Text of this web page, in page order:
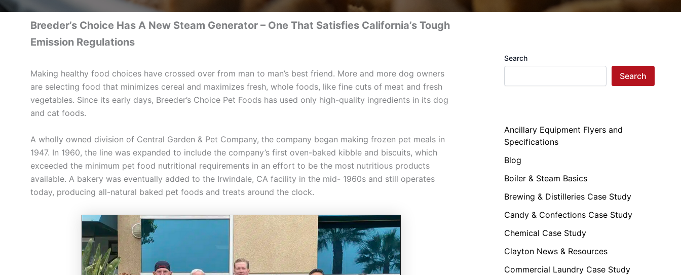
Breeder’s Choice Has A New Steam Generator – One That Satisfies California’s Tough
Emission Regulations
Making healthy food choices have crossed over from man to man’s best friend. More and more dog owners
are selecting food that minimizes cereal and maximizes fresh, whole foods, like fine cuts of meat and fresh
vegetables. Since its early days, Breeder’s Choice Pet Foods has used only high-quality ingredients in its dog
and cat foods.
A wholly owned division of Central Garden & Pet Company, the company began making frozen pet meals in
1947. In 1960, the line was expanded to include the company’s first oven-baked kibble and biscuits, which
exceeded the minimum pet food nutritional requirements in an effort to be the most nutritious products
available. A bakery was eventually added to the Irwindale, CA facility in the mid- 1960s and still operates
today, producing all-natural baked pet foods and treats around the clock.
Search
Search
Ancillary Equipment Flyers and
Specifications
Blog
Boiler & Steam Basics
Brewing & Distilleries Case Study
Candy & Confections Case Study
Chemical Case Study
Clayton News & Resources
Commercial Laundry Case Study